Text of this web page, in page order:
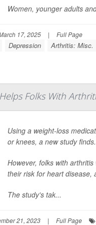
Women, younger adults
17, 2025 | Full Page
Depression Arthritis: Misc.
Folks With
Using a weight-loss
or knees, a new study finds.
However, folks with
their risk for heart disease,
The study's tak...
21, 2023 | Full Page